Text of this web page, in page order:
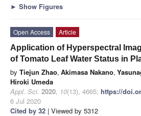
► Show Figures
Open Access
Article
Application of Hyperspectral
of Tomato Leaf Water Status in
by Tiejun Zhao, Akimasa Nakano,
Hiroki Umeda
Appl. Sci. 2020, 10(13), 4665; https://
6 Jul 2020
Cited by 32 | Viewed by 5312